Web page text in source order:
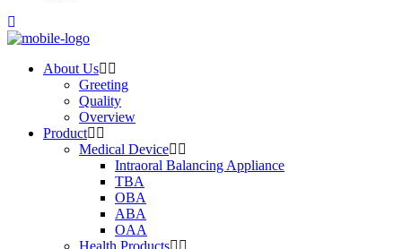
About Us
Greeting
Quality
Overview
Product
Medical Device
Intraoral Balancing Appliance
TBA
OBA
ABA
OAA
Health Products